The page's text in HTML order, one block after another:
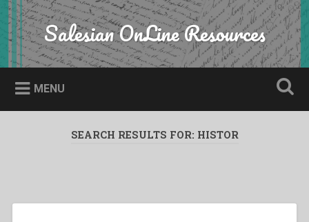
Skip
to
content
Search Salesian OnLine Resources
MENU
SEARCH RESULTS FOR: HISTOR